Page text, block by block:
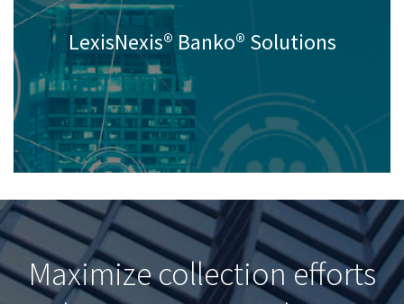
LexisNexis® Banko® Solutions
Maximize collection efforts